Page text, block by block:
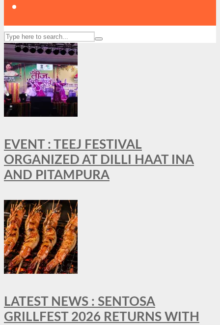
EVENT : TEEJ FESTIVAL
ORGANIZED AT DILLI HAAT INA
AND PITAMPURA
LATEST NEWS : SENTOSA
GRILLFEST 2026 RETURNS WITH